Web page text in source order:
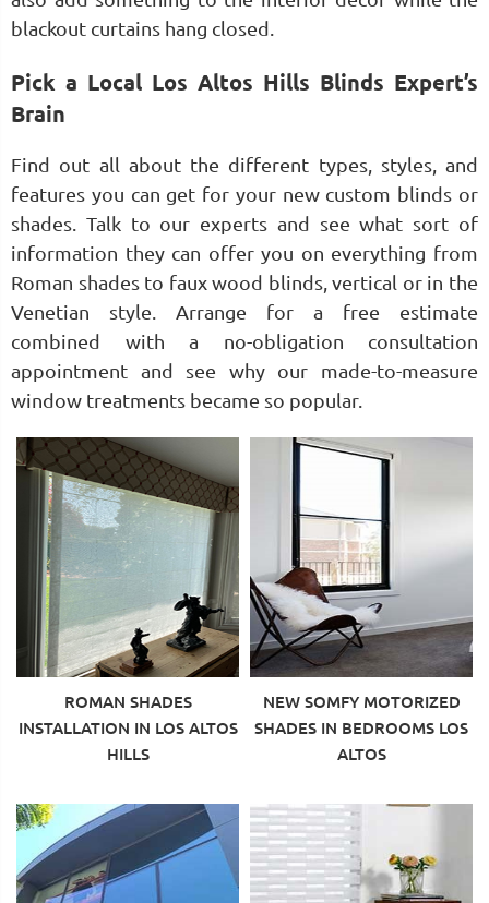
blackout curtains hang closed.
Pick a Local Los Altos Hills Blinds Expert’s
Brain
Find out all about the different types, styles, and
features you can get for your new custom blinds or
shades. Talk to our experts and see what sort of
information they can offer you on everything from
Roman shades to faux wood blinds, vertical or in the
Venetian style. Arrange for a free estimate
combined with a no-obligation consultation
appointment and see why our made-to-measure
window treatments became so popular.
ROMAN SHADES
INSTALLATION IN LOS ALTOS
HILLS
NEW SOMFY MOTORIZED
SHADES IN BEDROOMS LOS
ALTOS